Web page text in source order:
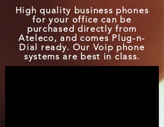
High quality business phones
for your office can be
purchased directly from
Ateleco, and comes Plug-n-
Dial ready. Our Voip phone
systems are best in class.